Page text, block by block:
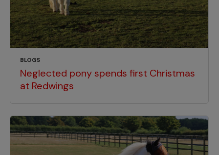
BLOGS
Neglected pony spends first Christmas
at Redwings